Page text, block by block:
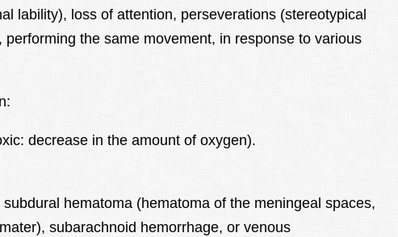
lability), loss of attention, perseverations (stereotypical
the same movement, in response to various
decrease in the amount of oxygen).
hematoma (hematoma of the meningeal spaces,
subarachnoid hemorrhage, or venous